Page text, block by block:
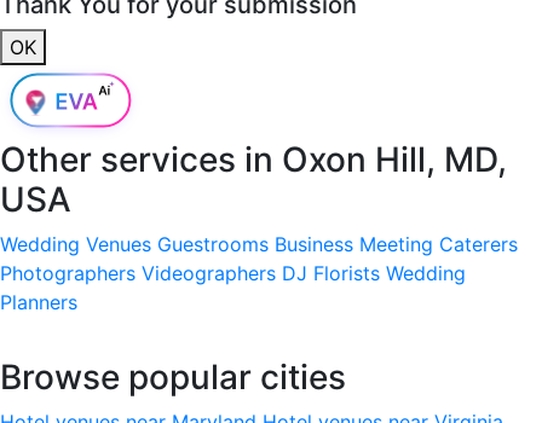
OK
Other services in Oxon Hill, MD,
USA
Wedding Venues Guestrooms Business Meeting Caterers
Photographers Videographers DJ Florists Wedding
Planners
Browse popular cities